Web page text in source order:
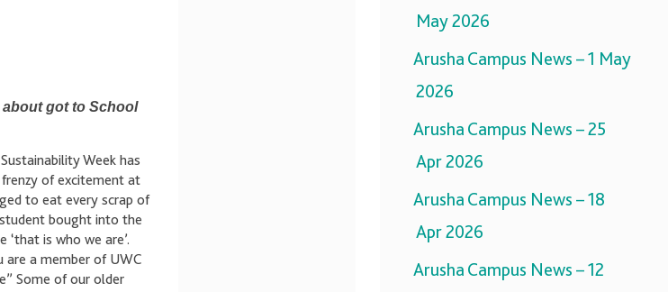
got to School
Week has
of excitement at
to eat every scrap of
bought into the
is who we are’.
a member of UWC
Some of our older
May 2026
Arusha Campus News – 1 May
2026
Arusha Campus News – 25
Apr 2026
Arusha Campus News – 18
Apr 2026
Arusha Campus News – 12